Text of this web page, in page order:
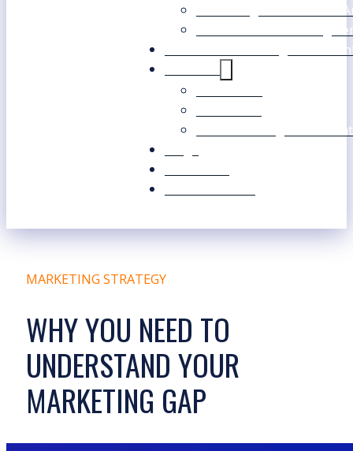
Marketing Health Check
White Label Marketing
Become a Marketing
Our Marketing
MARKETING STRATEGY
WHY YOU NEED TO
UNDERSTAND YOUR
MARKETING GAP